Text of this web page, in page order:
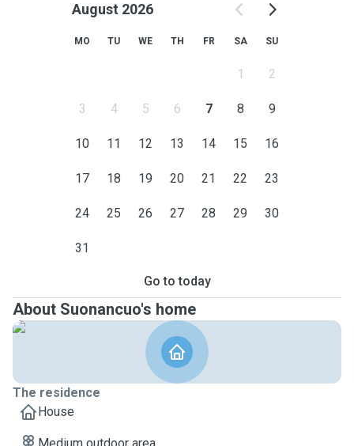
August 2026
MO TU WE TH FR SA SU
1 2
3 4 5 6 7 8 9
10 11 12 13 14 15 16
17 18 19 20 21 22 23
24 25 26 27 28 29 30
31
Go to today
About Suonancuo's home
The residence
House